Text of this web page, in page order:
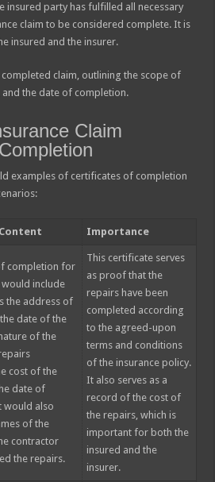
insured party has fulfilled all necessary
claim to be considered complete. It is
insured and the insurer.
claim, outlining the scope of
the date of completion.
Claim
examples of certificates of completion
Importance
completion for
include
the address of
date of the
of the
cost of the
date of
would also
of the
contractor
the repairs.
This certificate serves
as proof that the
repairs have been
completed according
to the agreed-upon
terms and conditions
of the insurance policy.
It also serves as a
record of the cost of
the repairs, which is
important for both the
insured and the
insurer.